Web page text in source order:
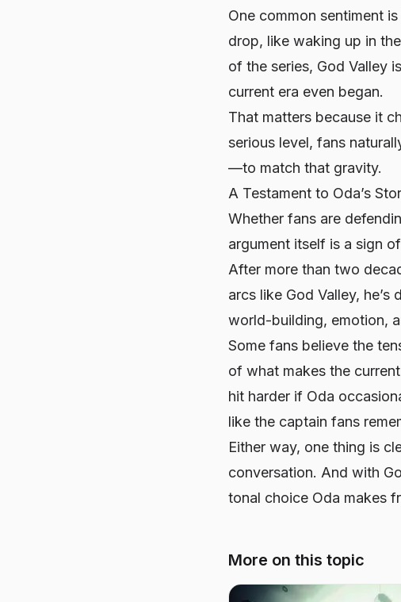
One common sentiment
drop, like waking up in
of the series, God Valley
current era even began.
That matters because it
serious level, fans
—to match that gravity.
A Testament to Oda’s
Whether fans are
argument itself is a sign
After more than two
arcs like God Valley,
world-building, emotion,
Some fans believe the
of what makes the
hit harder if Oda
like the captain fans
Either way, one thing is
conversation. And with
tonal choice Oda makes
More on this topic